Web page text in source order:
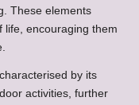
These elements
life, encouraging them
by its
activities, further